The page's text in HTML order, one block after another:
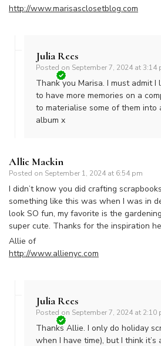
http://www.marisasclosetblog.com
Julia Rees
Posted on September 7, 2024 at 3:14
Thank you Marisa. I must admit I
to have more memories on a
to materialise some of them into
album x
Allie Mackin
Posted on September 1, 2024 at 6:54 pm
I didn’t know you did crafting
something like this was when I was in
look SO fun, my favorite is the
super cute. Thanks for the inspiration
Allie of
http://www.allienyc.com
Julia Rees
Posted on September 7, 2024 at 2:10
Thanks Allie. I only do holiday
when I have time), but I think